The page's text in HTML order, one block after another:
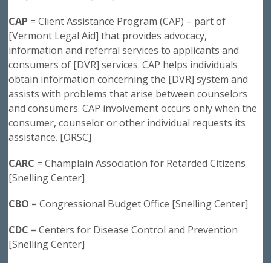
CAP = Client Assistance Program (CAP) – part of
[Vermont Legal Aid] that provides advocacy,
information and referral services to applicants and
consumers of [DVR] services. CAP helps individuals
obtain information concerning the [DVR] system and
assists with problems that arise between counselors
and consumers. CAP involvement occurs only when the
consumer, counselor or other individual requests its
assistance. [ORSC]
CARC = Champlain Association for Retarded Citizens
[Snelling Center]
CBO = Congressional Budget Office [Snelling Center]
CDC = Centers for Disease Control and Prevention
[Snelling Center]